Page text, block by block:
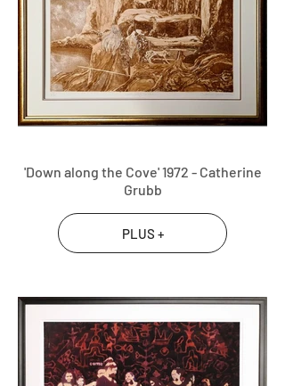
'Down along the Cove' 1972 - Catherine
Grubb
PLUS +